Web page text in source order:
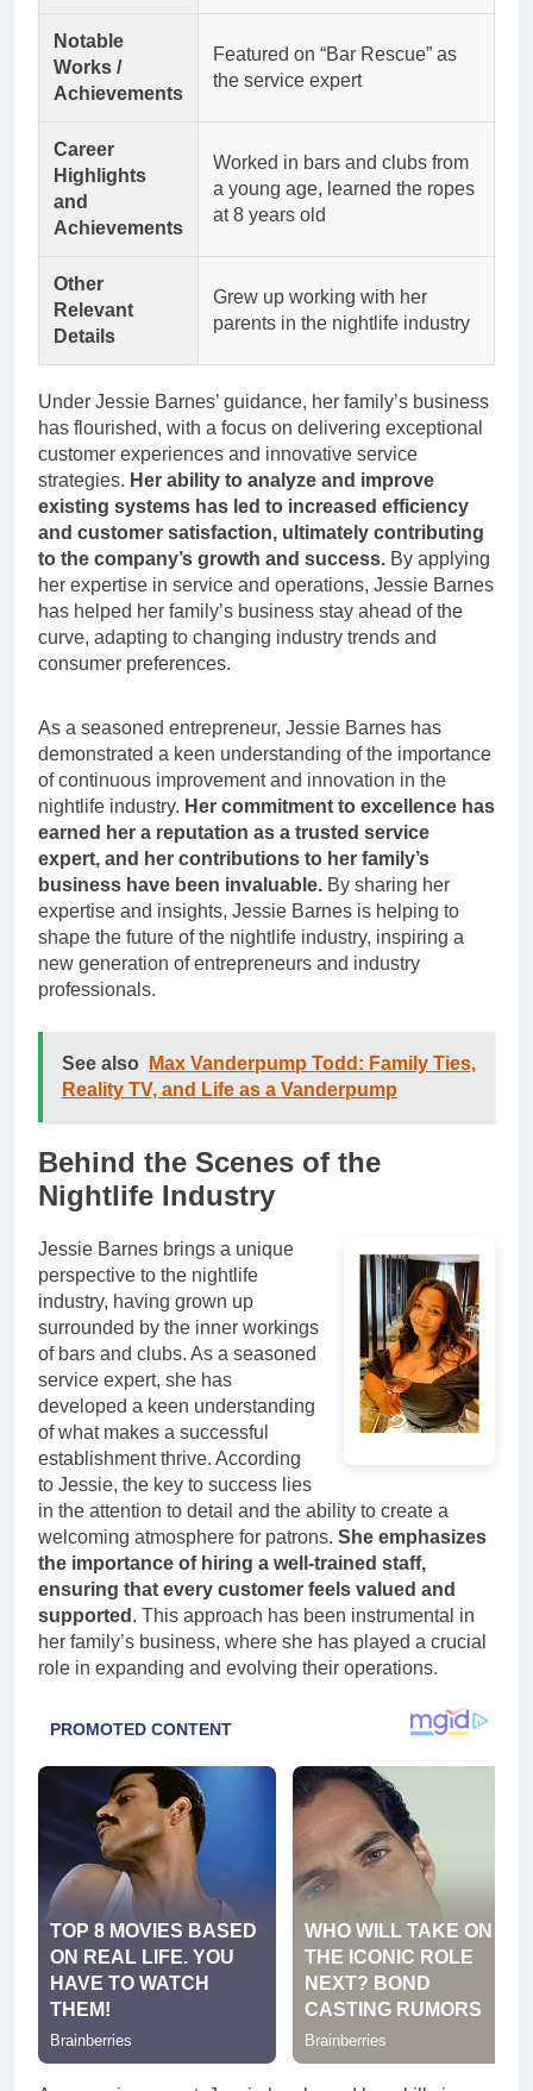
Notable
Works /
Achievements
Featured on “Bar Rescue” as
the service expert
Career
Highlights
and
Achievements
Worked in bars and clubs from
a young age, learned the ropes
at 8 years old
Other
Relevant
Details
Grew up working with her
parents in the nightlife industry
Under Jessie Barnes’ guidance, her family’s business
has flourished, with a focus on delivering exceptional
customer experiences and innovative service
strategies. Her ability to analyze and improve
existing systems has led to increased efficiency
and customer satisfaction, ultimately contributing
to the company’s growth and success. By applying
her expertise in service and operations, Jessie Barnes
has helped her family’s business stay ahead of the
curve, adapting to changing industry trends and
consumer preferences.
As a seasoned entrepreneur, Jessie Barnes has
demonstrated a keen understanding of the importance
of continuous improvement and innovation in the
nightlife industry. Her commitment to excellence has
earned her a reputation as a trusted service
expert, and her contributions to her family’s
business have been invaluable. By sharing her
expertise and insights, Jessie Barnes is helping to
shape the future of the nightlife industry, inspiring a
new generation of entrepreneurs and industry
professionals.
See also
Max Vanderpump Todd: Family Ties,
Reality TV, and Life as a Vanderpump
Behind the Scenes of the
Nightlife Industry
Jessie Barnes brings a unique
perspective to the nightlife
industry, having grown up
surrounded by the inner workings
of bars and clubs. As a seasoned
service expert, she has
developed a keen understanding
of what makes a successful
establishment thrive. According
to Jessie, the key to success lies
in the attention to detail and the ability to create a
welcoming atmosphere for patrons. She emphasizes
the importance of hiring a well-trained staff,
ensuring that every customer feels valued and
supported . This approach has been instrumental in
her family’s business, where she has played a crucial
role in expanding and evolving their operations.